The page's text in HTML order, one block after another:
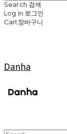
Search 검색
Log In 로그인
Cart장바구니
Danha